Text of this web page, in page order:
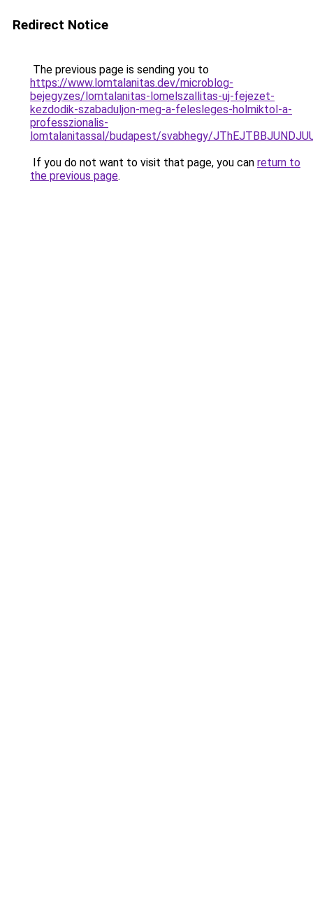
Redirect Notice
The previous page is sending you to
https://www.lomtalanitas.dev/microblog-
bejegyzes/lomtalanitas-lomelszallitas-uj-fejezet-
kezdodik-szabaduljon-meg-a-felesleges-holmiktol-a-
professzionalis-
lomtalanitassal/budapest/svabhegy/
If you do not want to visit that page, you can return to
the previous page.